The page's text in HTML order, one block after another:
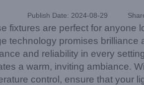
Publish Date: 2024-08-29
fixtures are perfect for
technology promises
and reliability in every
a warm, inviting ambiance.
control, ensure that your